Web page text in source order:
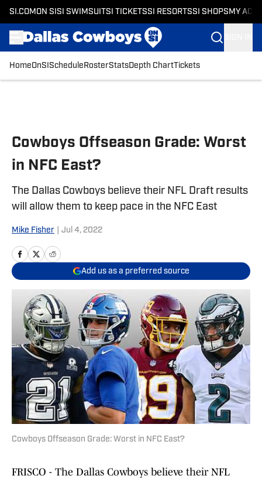
SI.COM ON SI SI SWIMSUITSI TICKETSSI RESORTSSI SHOPS MY
HomeOnSI Schedule RosterStatsDepth ChartTickets
Cowboys Offseason Grade: Worst
in NFC East?
The Dallas Cowboys believe their NFL Draft results
will allow them to keep pace in the NFC East
Mike Fisher Jul 4, 2022
Add us as a preferred source
Cowboys Offseason Grade: Worst in NFC East?
FRISCO - The Dallas Cowboys believe their NFL